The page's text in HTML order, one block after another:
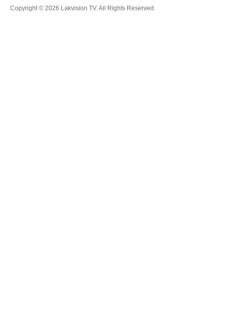
Copyright © 2026 Lakvision TV. All Rights Reserved